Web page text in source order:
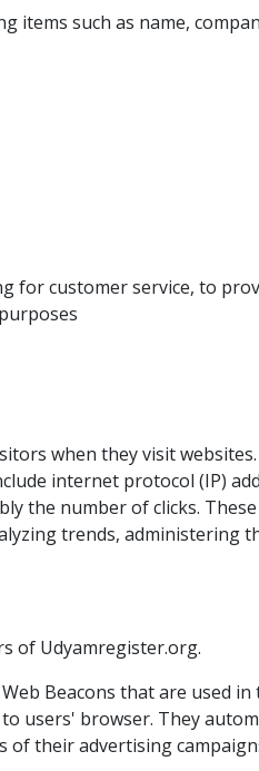
such as name,
customer service, to
when they visit
internet protocol (IP)
the number of clicks.
trends, administering
of Udyamregister.org.
Beacons that are used
users' browser. They
of their advertising